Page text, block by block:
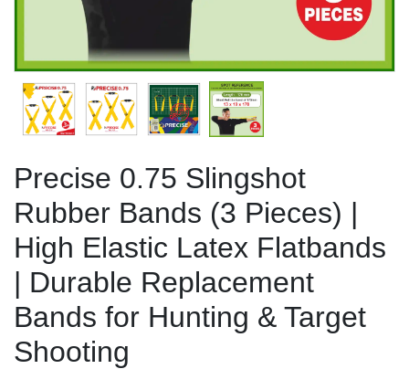
Precise 0.75 Slingshot
Rubber Bands (3 Pieces) |
High Elastic Latex Flatbands
| Durable Replacement
Bands for Hunting & Target
Shooting